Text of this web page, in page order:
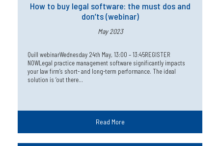
How to buy legal software: the must dos and
don’ts (webinar)
May 2023
Quill webinarWednesday 24th May, 13:00 – 13:45REGISTER
NOWLegal practice management software significantly impacts
your law firm’s short- and long-term performance. The ideal
solution is ‘out there…
Read More